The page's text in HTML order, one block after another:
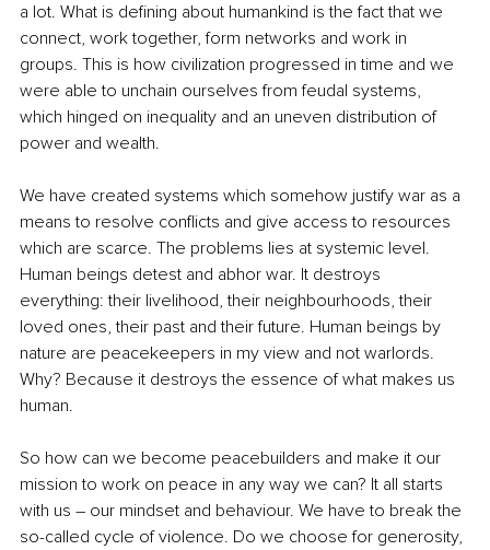
a lot. What is defining about humankind is the fact that we
connect, work together, form networks and work in
groups. This is how civilization progressed in time and we
were able to unchain ourselves from feudal systems,
which hinged on inequality and an uneven distribution of
power and wealth.
We have created systems which somehow justify war as a
means to resolve conflicts and give access to resources
which are scarce. The problems lies at systemic level.
Human beings detest and abhor war. It destroys
everything: their livelihood, their neighbourhoods, their
loved ones, their past and their future. Human beings by
nature are peacekeepers in my view and not warlords.
Why? Because it destroys the essence of what makes us
human.
So how can we become peacebuilders and make it our
mission to work on peace in any way we can? It all starts
with us – our mindset and behaviour. We have to break the
so-called cycle of violence. Do we choose for generosity,